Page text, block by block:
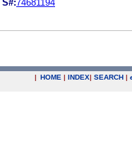
S#:74681194
| HOME | INDEX| SEARCH |